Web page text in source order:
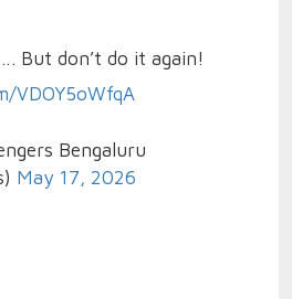
But don’t do it again!
VDOY5oWfqA
Bengaluru
May 17, 2026